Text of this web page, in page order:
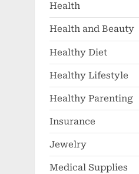
Health
Health and Beauty
Healthy Diet
Healthy Lifestyle
Healthy Parenting
Insurance
Jewelry
Medical Supplies